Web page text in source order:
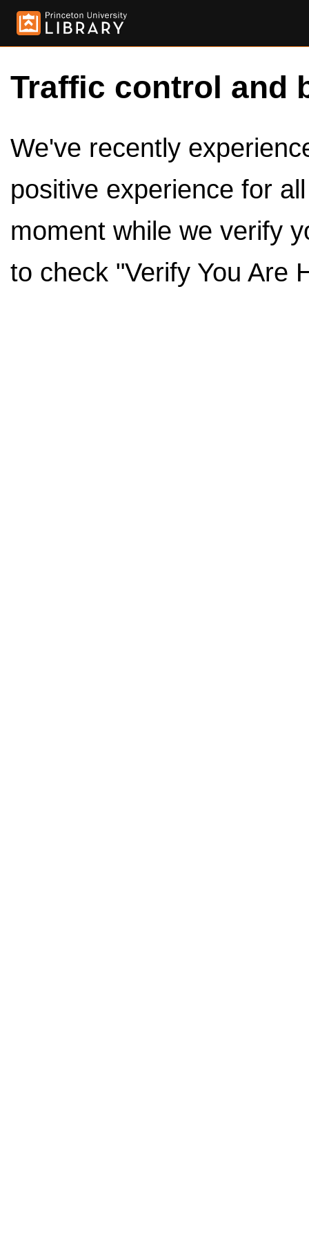
Traffic control and
We've recently
positive experience for
moment while we verify
to check "Verify You Are